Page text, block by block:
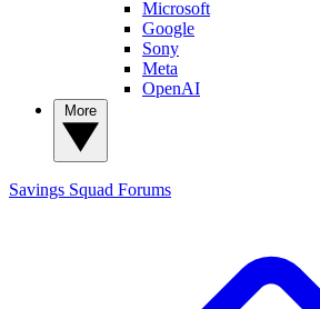
Microsoft
Google
Sony
Meta
OpenAI
Savings Squad Forums